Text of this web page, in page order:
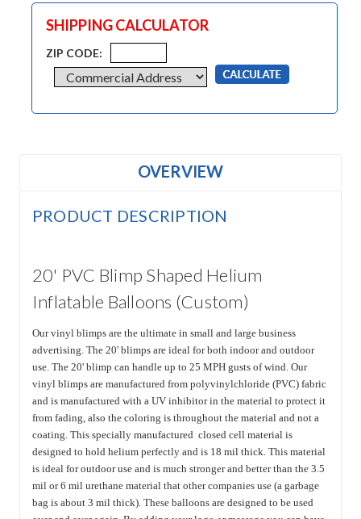
SHIPPING CALCULATOR
ZIP CODE:
OVERVIEW
PRODUCT DESCRIPTION
20' PVC Blimp Shaped Helium
Inflatable Balloons (Custom)
Our vinyl blimps are the ultimate in small and large business
advertising. The 20' blimps are ideal for both indoor and outdoor
use. The 20' blimp can handle up to 25 MPH gusts of wind. Our
vinyl blimps are manufactured from polyvinylchloride (PVC) fabric
and is manufactured with a UV inhibitor in the material to protect it
from fading, also the coloring is throughout the material and not a
coating. This specially manufactured closed cell material is
designed to hold helium perfectly and is 18 mil thick. This material
is ideal for outdoor use and is much stronger and better than the 3.5
mil or 6 mil urethane material that other companies use (a garbage
bag is about 3 mil thick). These balloons are designed to be used